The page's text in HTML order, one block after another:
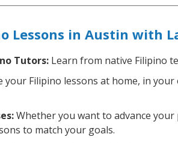
Lessons in Austin with
Tutors: Learn from native Filipino
your Filipino lessons at home, in
Whether you want to advance
to match your goals.